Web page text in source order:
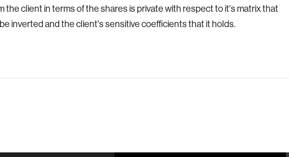
the client in terms of the shares is private with respect to it's matrix that
inverted and the client's sensitive coefficients that it holds.